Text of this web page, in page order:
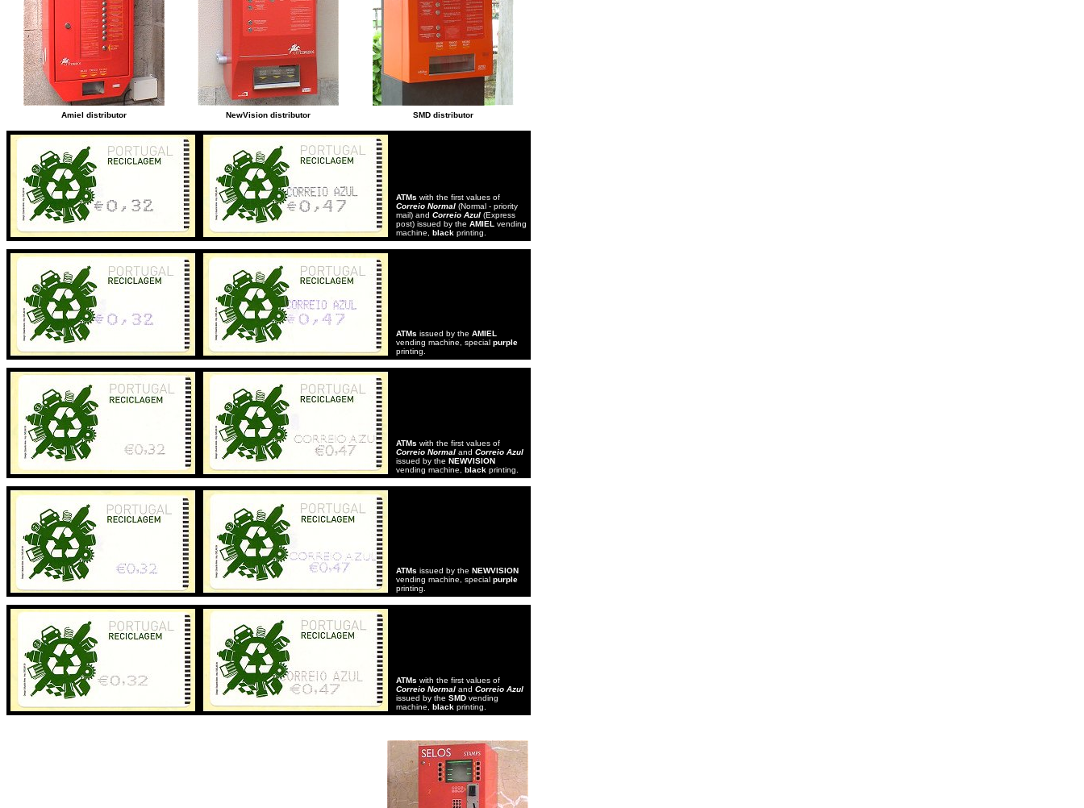
Amiel distributor NewVision distributor SMD distributor
ATMs with the first values of
Correio Normal (Normal - priority
mail) and Correio Azul (Express
post) issued by the AMIEL vending
machine, black printing.
ATMs issued by the AMIEL
vending machine, special purple
printing.
ATMs with the first values of
Correio Normal and Correio Azul
issued by the NEWVISION
vending machine, black printing.
ATMs issued by the NEWVISION
vending machine, special purple
printing.
ATMs with the first values of
Correio Normal and Correio Azul
issued by the SMD vending
machine, black printing.